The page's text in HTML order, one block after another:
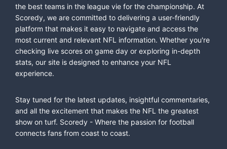
the best teams in the league vie for the championship. At
Scoredy, we are committed to delivering a user-friendly
platform that makes it easy to navigate and access the
most current and relevant NFL information. Whether you're
checking live scores on game day or exploring in-depth
stats, our site is designed to enhance your NFL
experience.
Stay tuned for the latest updates, insightful commentaries,
and all the excitement that makes the NFL the greatest
show on turf. Scoredy - Where the passion for football
connects fans from coast to coast.